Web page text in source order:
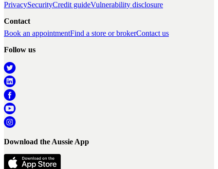
PrivacySecurityCredit guideVulnerability disclosure
Contact
Book an appointmentFind a store or brokerContact us
Follow us
Download the Aussie App